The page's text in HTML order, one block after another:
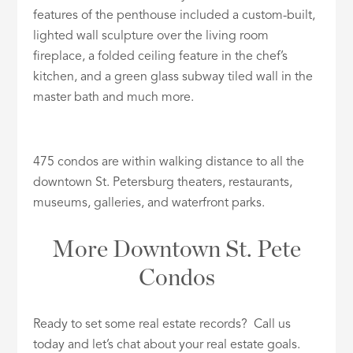
features of the penthouse included a custom-built,
lighted wall sculpture over the living room
fireplace, a folded ceiling feature in the chef’s
kitchen, and a green glass subway tiled wall in the
master bath and much more.
475 condos are within walking distance to all the
downtown St. Petersburg theaters, restaurants,
museums, galleries, and waterfront parks.
More Downtown St. Pete
Condos
Ready to set some real estate records? Call us
today and let’s chat about your real estate goals.